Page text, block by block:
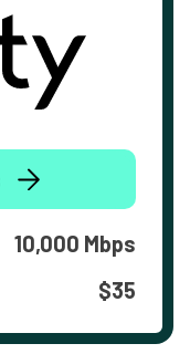
10,000 Mbps
$35